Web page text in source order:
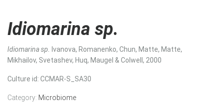
Idiomarina sp.
Idiomarina sp. Ivanova, Romanenko, Chun, Matte, Matte,
Mikhailov, Svetashev, Huq, Maugel & Colwell, 2000
Culture id: CCMAR-S_SA30
Category: Microbiome